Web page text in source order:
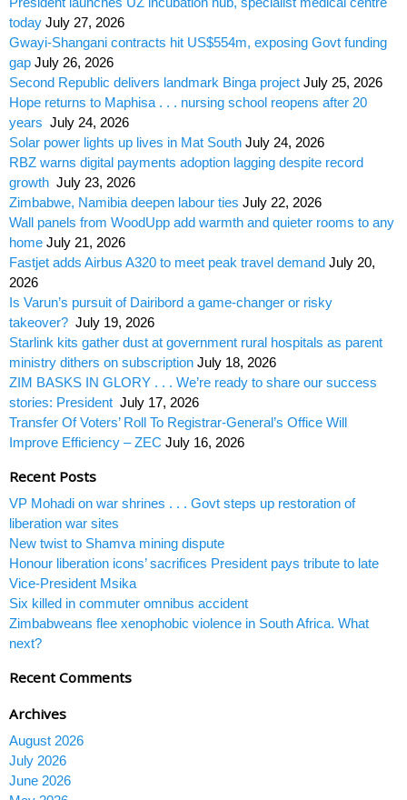
today July 27, 2026
Gwayi-Shangani contracts hit US$554m, exposing Govt funding
gap July 26, 2026
Second Republic delivers landmark Binga project July 25, 2026
Hope returns to Maphisa . . . nursing school reopens after 20
years July 24, 2026
Solar power lights up lives in Mat South July 24, 2026
RBZ warns digital payments adoption lagging despite record
growth July 23, 2026
Zimbabwe, Namibia deepen labour ties July 22, 2026
Wall panels from WoodUpp add warmth and quieter rooms to any
home July 21, 2026
Fastjet adds Airbus A320 to meet peak travel demand July 20,
2026
Is Varun’s pursuit of Dairibord a game-changer or risky
takeover? July 19, 2026
Starlink kits gather dust at government rural hospitals as parent
ministry dithers on subscription July 18, 2026
ZIM BASKS IN GLORY . . . We’re ready to share our success
stories: President July 17, 2026
Transfer Of Voters’ Roll To Registrar-General’s Office Will
Improve Efficiency – ZEC July 16, 2026
Recent Posts
VP Mohadi on war shrines . . . Govt steps up restoration of
liberation war sites
New twist to Shamva mining dispute
Honour liberation icons’ sacrifices President pays tribute to late
Vice-President Msika
Six killed in commuter omnibus accident
Zimbabweans flee xenophobic violence in South Africa. What
next?
Recent Comments
Archives
August 2026
July 2026
June 2026